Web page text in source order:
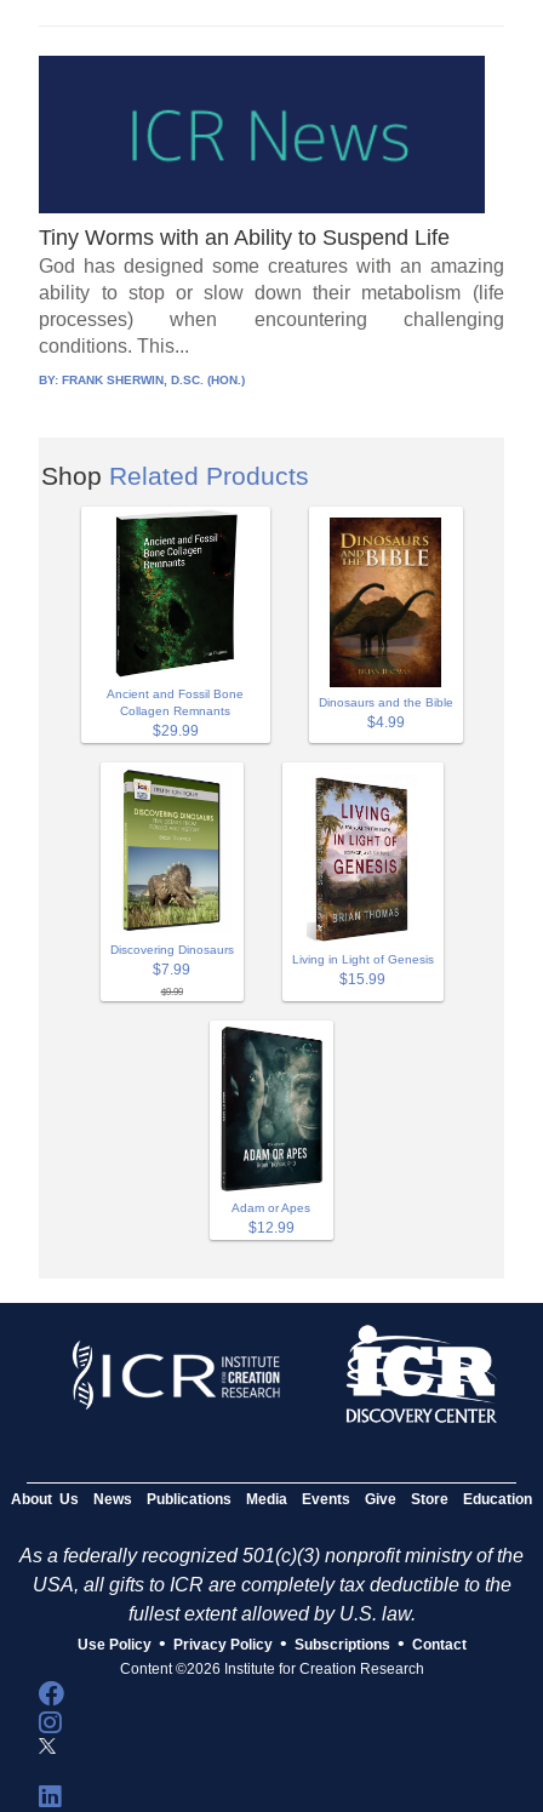
Tiny Worms with an Ability to Suspend Life
God has designed some creatures with an amazing
ability to stop or slow down their metabolism (life
processes) when encountering challenging
conditions. This...
BY:FRANK SHERWIN, D.SC. (HON.)
Shop Related Products
Ancient and Fossil Bone
Collagen Remnants
$29.99
Dinosaurs and the Bible
$4.99
Discovering Dinosaurs
$7.99
$9.99
Living in Light of Genesis
$15.99
Adam or Apes
$12.99
About Us News Publications Media Events Give Store Education
As a federally recognized 501(c)(3) nonprofit ministry of the
USA, all gifts to ICR are completely tax deductible to the
fullest extent allowed by U.S. law.
Use Policy • Privacy Policy • Subscriptions • Contact
Content ©2026 Institute for Creation Research